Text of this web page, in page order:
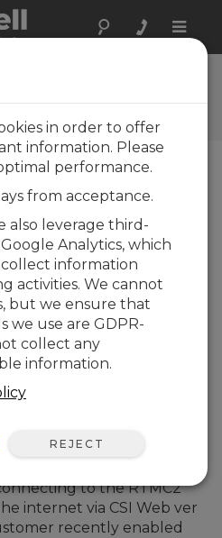
Toggle
SEARCH
to post/reply in the
SSL certificate file for
to the RTMC2
internet via CSI Web ver
recently enabled
in order to offer
information. Please
performance.
from acceptance.
also leverage third-
Analytics, which
collect information
activities. We cannot
but we ensure that
we use are GDPR-
collect any
information.
REJECT